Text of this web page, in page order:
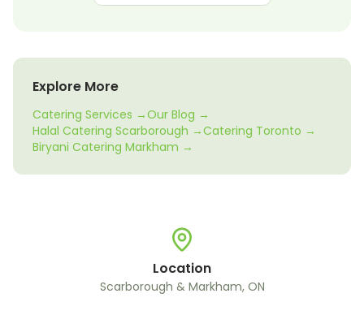
Explore More
Catering Services →Our Blog →
Halal Catering Scarborough →Catering Toronto →
Biryani Catering Markham →
Location
Scarborough & Markham, ON